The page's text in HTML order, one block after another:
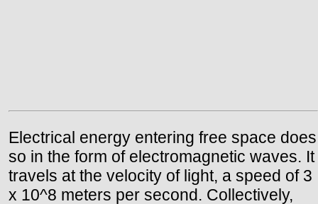
Electrical energy entering free space does
so in the form of electromagnetic waves. It
travels at the velocity of light, a speed of 3
x 10^8 meters per second. Collectively,